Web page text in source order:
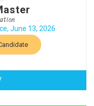
June 13, 2026